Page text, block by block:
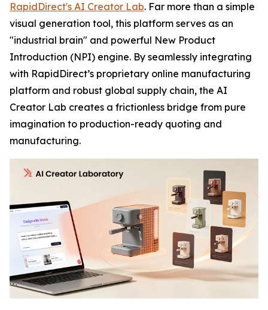
RapidDirect's AI Creator Lab. Far more than a simple
visual generation tool, this platform serves as an
"industrial brain" and powerful New Product
Introduction (NPI) engine. By seamlessly integrating
with RapidDirect’s proprietary online manufacturing
platform and robust global supply chain, the AI
Creator Lab creates a frictionless bridge from pure
imagination to production-ready quoting and
manufacturing.